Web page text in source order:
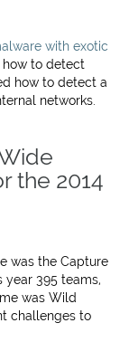
with exotic
to detect
how to detect a
networks.
the 2014
was the Capture
year 395 teams,
was Wild
challenges to